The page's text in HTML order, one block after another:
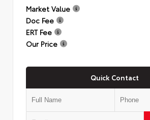
Market Value
Doc Fee
ERT Fee
Our Price
Quick Contact